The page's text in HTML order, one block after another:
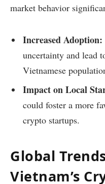
market behavior
Increased Adoption:
uncertainty and lead
Vietnamese
Impact on Local
could foster a more
crypto startups.
Global
Vietnam’s